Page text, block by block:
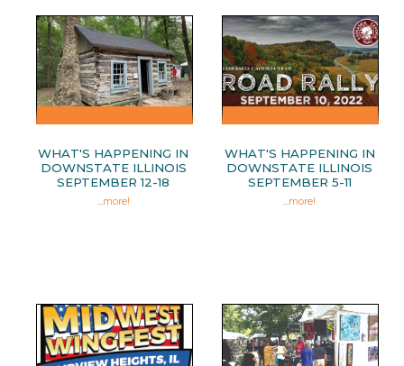
WHAT'S HAPPENING IN
DOWNSTATE ILLINOIS
SEPTEMBER 12-18
...more!
WHAT'S HAPPENING IN
DOWNSTATE ILLINOIS
SEPTEMBER 5-11
...more!